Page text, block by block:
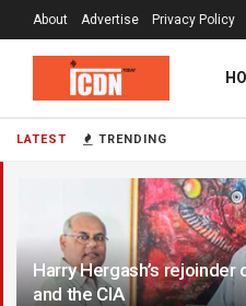
LATEST TRENDING
Harry Hergash’s rejoinder
and the CIA
About Advertise Privacy Policy